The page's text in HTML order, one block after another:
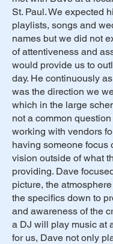
St. Paul. We expected
playlists, songs and
names but we did not
of attentiveness and
would provide us to
day. He continuously
was the direction we
which in the large
not a common
working with vendors
having someone focus
vision outside of what
providing. Dave
picture, the
the specifics down to
and awareness of the
a DJ will play music at
for us, Dave not only